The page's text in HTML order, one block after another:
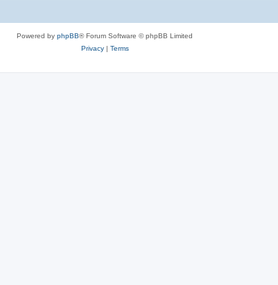
Powered by phpBB® Forum Software © phpBB Limited
Privacy| Terms